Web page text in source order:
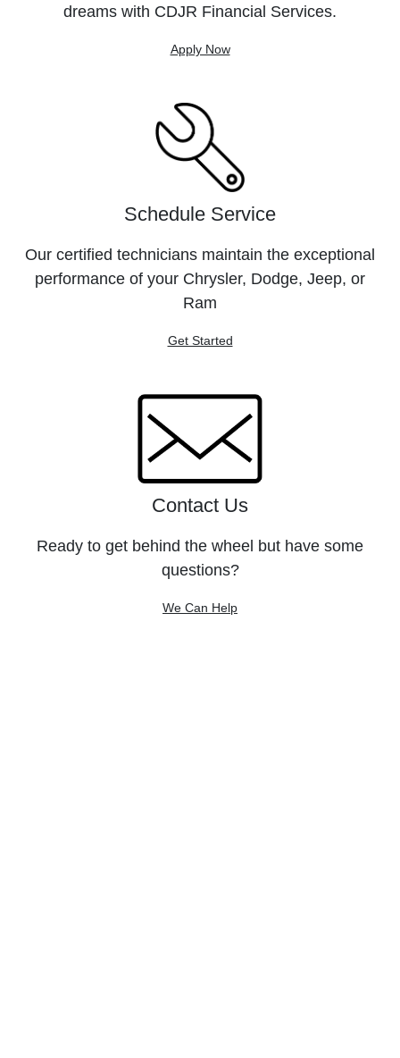
dreams with CDJR Financial Services.
Apply Now
Schedule Service
Our certified technicians maintain the exceptional
performance of your Chrysler, Dodge, Jeep, or
Ram
Get Started
Contact Us
Ready to get behind the wheel but have some
questions?
We Can Help